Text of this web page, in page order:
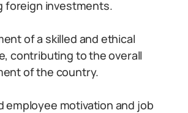
foreign investments.
of a skilled and ethical
contributing to the overall
of the country.
employee motivation and job